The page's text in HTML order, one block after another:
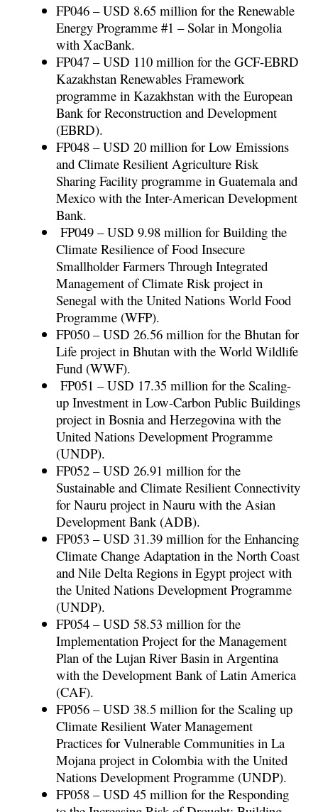
FP046 – USD 8.65 million for the Renewable
Energy Programme #1 – Solar in Mongolia
with XacBank.
FP047 – USD 110 million for the GCF-EBRD
Kazakhstan Renewables Framework
programme in Kazakhstan with the European
Bank for Reconstruction and Development
(EBRD).
FP048 – USD 20 million for Low Emissions
and Climate Resilient Agriculture Risk
Sharing Facility programme in Guatemala and
Mexico with the Inter-American Development
Bank.
FP049 – USD 9.98 million for Building the
Climate Resilience of Food Insecure
Smallholder Farmers Through Integrated
Management of Climate Risk project in
Senegal with the United Nations World Food
Programme (WFP).
FP050 – USD 26.56 million for the Bhutan for
Life project in Bhutan with the World Wildlife
Fund (WWF).
FP051 – USD 17.35 million for the Scaling-
up Investment in Low-Carbon Public Buildings
project in Bosnia and Herzegovina with the
United Nations Development Programme
(UNDP).
FP052 – USD 26.91 million for the
Sustainable and Climate Resilient Connectivity
for Nauru project in Nauru with the Asian
Development Bank (ADB).
FP053 – USD 31.39 million for the Enhancing
Climate Change Adaptation in the North Coast
and Nile Delta Regions in Egypt project with
the United Nations Development Programme
(UNDP).
FP054 – USD 58.53 million for the
Implementation Project for the Management
Plan of the Lujan River Basin in Argentina
with the Development Bank of Latin America
(CAF).
FP056 – USD 38.5 million for the Scaling up
Climate Resilient Water Management
Practices for Vulnerable Communities in La
Mojana project in Colombia with the United
Nations Development Programme (UNDP).
FP058 – USD 45 million for the Responding